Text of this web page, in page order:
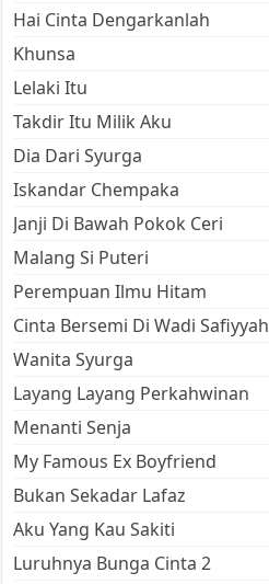
Hai Cinta Dengarkanlah
Khunsa
Lelaki Itu
Takdir Itu Milik Aku
Dia Dari Syurga
Iskandar Chempaka
Janji Di Bawah Pokok Ceri
Malang Si Puteri
Perempuan Ilmu Hitam
Cinta Bersemi Di Wadi Safiyyah
Wanita Syurga
Layang Layang Perkahwinan
Menanti Senja
My Famous Ex Boyfriend
Bukan Sekadar Lafaz
Aku Yang Kau Sakiti
Luruhnya Bunga Cinta 2